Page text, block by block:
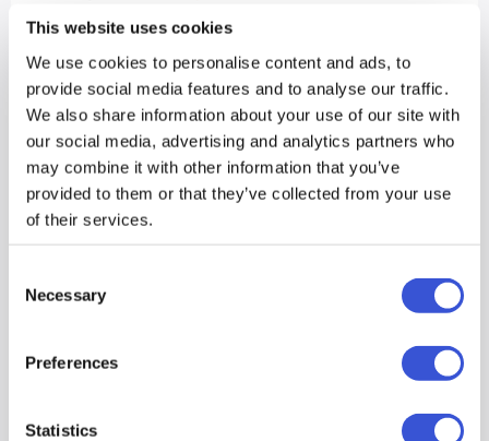
This website uses cookies
We use cookies to personalise content and ads, to
provide social media features and to analyse our traffic.
We also share information about your use of our site with
our social media, advertising and analytics partners who
may combine it with other information that you’ve
provided to them or that they’ve collected from your use
of their services.
Selection
Necessary
Preferences
Statistics